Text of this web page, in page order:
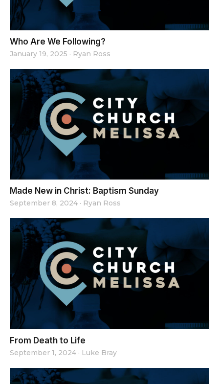
Who Are We Following?
January 19, 2025 · Ryan Ross
Made New in Christ: Baptism Sunday
September 8, 2024 · Ryan Ross
From Death to Life
September 1, 2024 · Luke Bray